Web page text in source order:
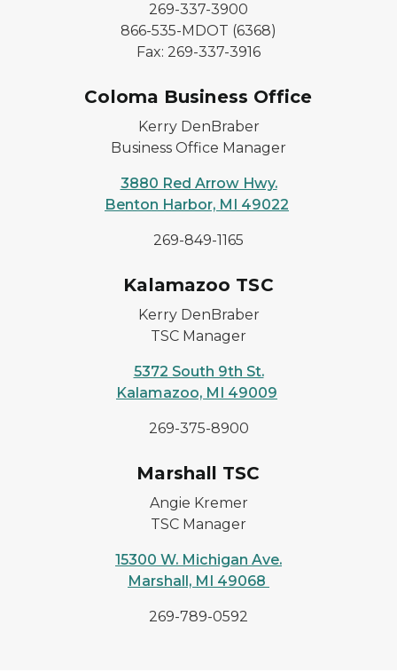
269-337-3900
866-535-MDOT (6368)
Fax: 269-337-3916
Coloma Business Office
Kerry DenBraber
Business Office Manager
3880 Red Arrow Hwy.
Benton Harbor, MI 49022
269-849-1165
Kalamazoo TSC
Kerry DenBraber
TSC Manager
5372 South 9th St.
Kalamazoo, MI 49009
269-375-8900
Marshall TSC
Angie Kremer
TSC Manager
15300 W. Michigan Ave.
Marshall, MI 49068
269-789-0592